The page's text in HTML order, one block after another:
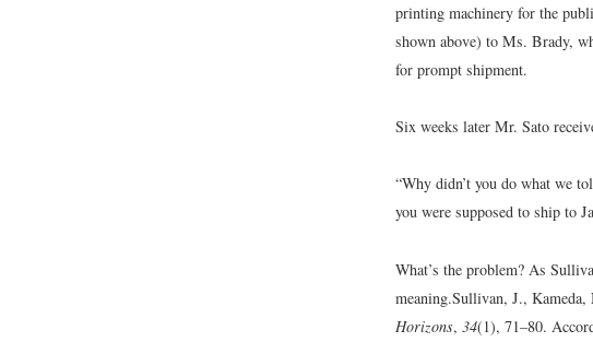
printing machinery for the
shown above) to Ms. Brady,
for prompt shipment.
Six weeks later Mr. Sato
“Why didn’t you do what we
you were supposed to ship to
What’s the problem? As
meaning.Sullivan, J.,
Horizons, 34(1), 71–80.